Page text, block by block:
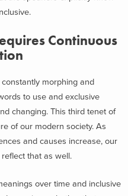
Continuous
morphing and
to use and exclusive
changing. This third tenet of
of our modern society. As
and causes increase, our
that as well.
over time and inclusive